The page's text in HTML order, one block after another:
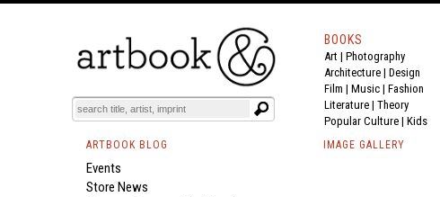
BOOKS
Art | Photography
Architecture | Design
Film | Music | Fashion
Literature | Theory
Popular Culture | Kids
ARTBOOK BLOG
Events
Store News
IMAGE GALLERY